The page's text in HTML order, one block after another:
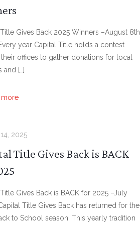
Gives Back 2025 Winners –August 8th,
year Capital Title holds a contest
offices to gather donations for local
and […]
more
2025
Title Gives Back is BACK
Gives Back is BACK for 2025 –July
Title Gives Back has returned for the
to School season! This yearly tradition